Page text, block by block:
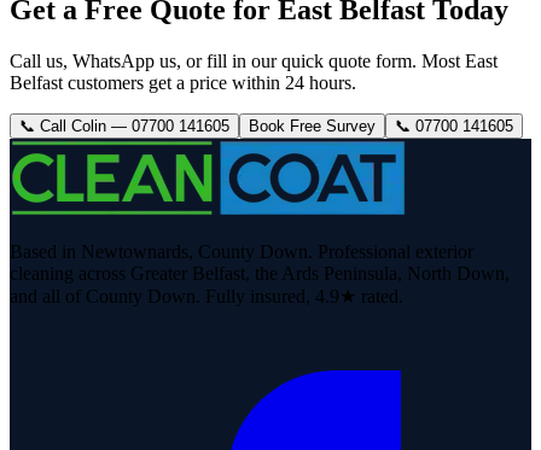
Get a Free Quote for East Belfast Today
Call us, WhatsApp us, or fill in our quick quote form. Most East
Belfast customers get a price within 24 hours.
📞 Call Colin — 07700 141605 Book Free Survey 📞 07700 141605
Based in Newtownards, County Down. Professional exterior
cleaning across Greater Belfast, the Ards Peninsula, North Down,
and all of County Down. Fully insured, 4.9★ rated.